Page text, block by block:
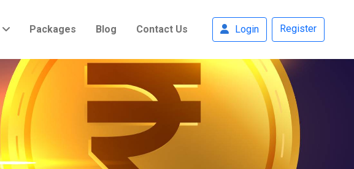
Packages Blog Contact Us Login Register